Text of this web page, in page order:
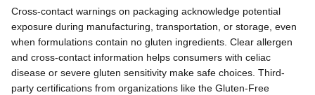
Cross-contact warnings on packaging acknowledge potential
exposure during manufacturing, transportation, or storage, even
when formulations contain no gluten ingredients. Clear allergen
and cross-contact information helps consumers with celiac
disease or severe gluten sensitivity make safe choices. Third-
party certifications from organizations like the Gluten-Free